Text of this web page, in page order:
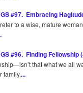
#97. Embracing
to a wise, mature
#96. Finding Fellowship
that what we all
family,...